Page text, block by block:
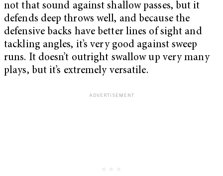
not that sound against shallow passes, but it
defends deep throws well, and because the
defensive backs have better lines of sight and
tackling angles, it’s very good against sweep
runs. It doesn’t outright swallow up very many
plays, but it’s extremely versatile.